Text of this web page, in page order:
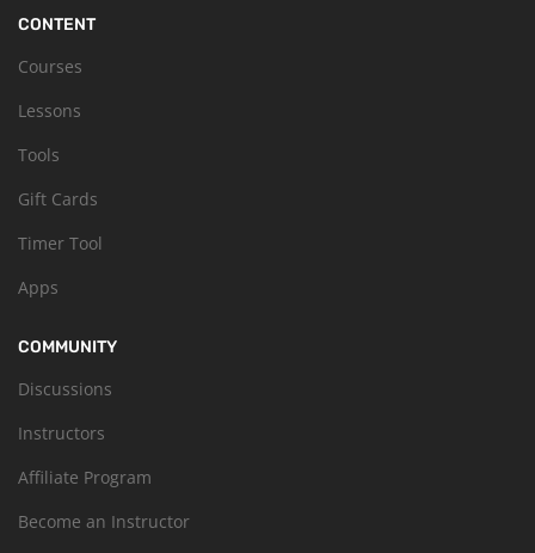
CONTENT
Courses
Lessons
Tools
Gift Cards
Timer Tool
Apps
COMMUNITY
Discussions
Instructors
Affiliate Program
Become an Instructor